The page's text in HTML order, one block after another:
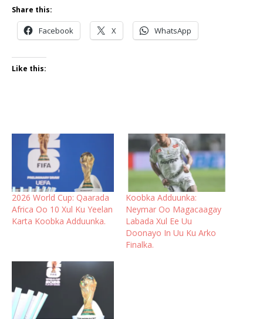
Share this:
Facebook X WhatsApp
Like this:
2026 World Cup: Qaarada
Africa Oo 10 Xul Ku Yeelan
Karta Koobka Adduunka.
Koobka Adduunka:
Neymar Oo Magacaagay
Labada Xul Ee Uu
Doonayo In Uu Ku Arko
Finalka.